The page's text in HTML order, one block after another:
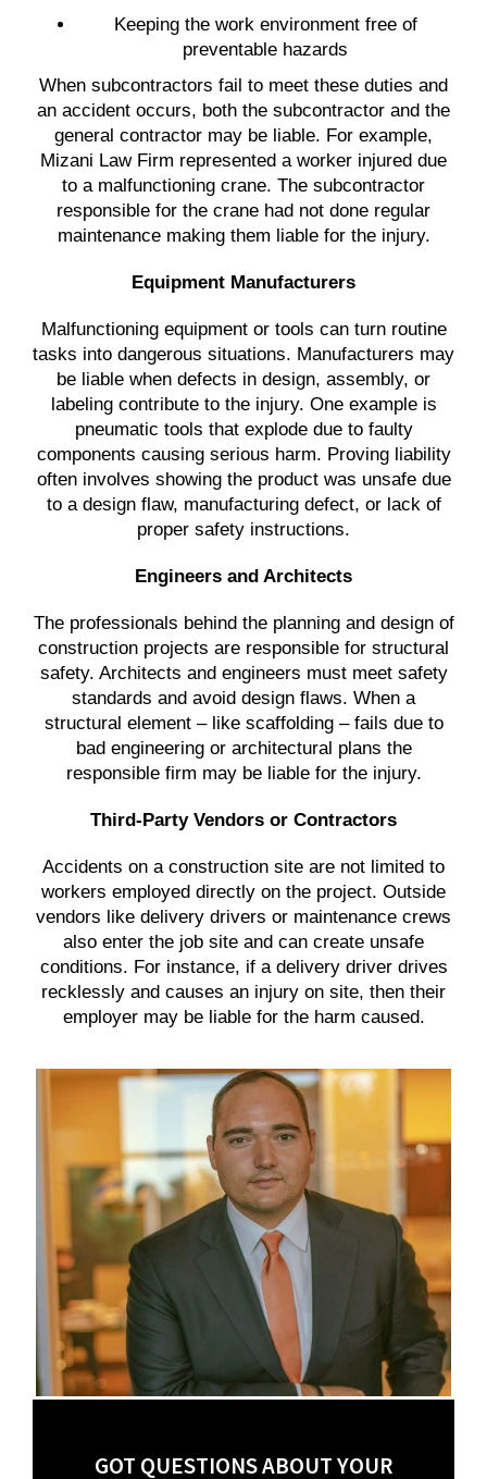
Keeping the work environment free of
preventable hazards
When subcontractors fail to meet these duties and
an accident occurs, both the subcontractor and the
general contractor may be liable. For example,
Mizani Law Firm represented a worker injured due
to a malfunctioning crane. The subcontractor
responsible for the crane had not done regular
maintenance making them liable for the injury.
Equipment Manufacturers
Malfunctioning equipment or tools can turn routine
tasks into dangerous situations. Manufacturers may
be liable when defects in design, assembly, or
labeling contribute to the injury. One example is
pneumatic tools that explode due to faulty
components causing serious harm. Proving liability
often involves showing the product was unsafe due
to a design flaw, manufacturing defect, or lack of
proper safety instructions.
Engineers and Architects
The professionals behind the planning and design of
construction projects are responsible for structural
safety. Architects and engineers must meet safety
standards and avoid design flaws. When a
structural element – like scaffolding – fails due to
bad engineering or architectural plans the
responsible firm may be liable for the injury.
Third-Party Vendors or Contractors
Accidents on a construction site are not limited to
workers employed directly on the project. Outside
vendors like delivery drivers or maintenance crews
also enter the job site and can create unsafe
conditions. For instance, if a delivery driver drives
recklessly and causes an injury on site, then their
employer may be liable for the harm caused.
GOT QUESTIONS ABOUT YOUR